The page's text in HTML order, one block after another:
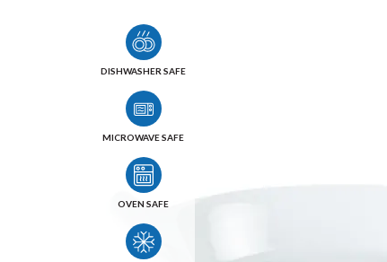
DISHWASHER SAFE
MICROWAVE SAFE
OVEN SAFE